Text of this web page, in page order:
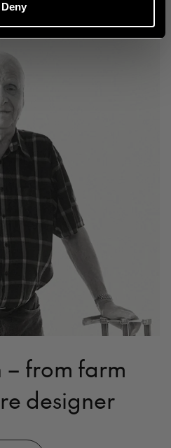
Deny
from farm
designer